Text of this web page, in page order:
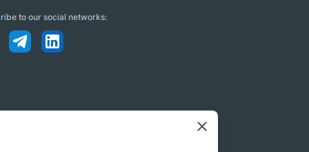
to our social networks: